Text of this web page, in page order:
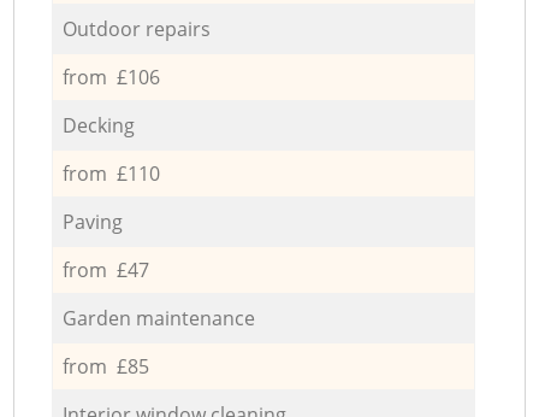
Outdoor repairs
from £106
Decking
from £110
Paving
from £47
Garden maintenance
from £85